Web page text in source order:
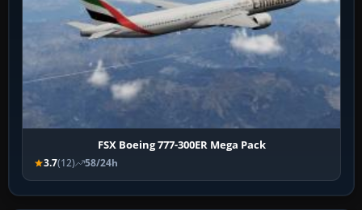
FSX Boeing 777-300ER Mega Pack
3.7(12) 58/24h